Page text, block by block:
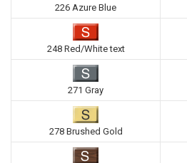
226 Azure Blue
248 Red/White text
271 Gray
278 Brushed Gold